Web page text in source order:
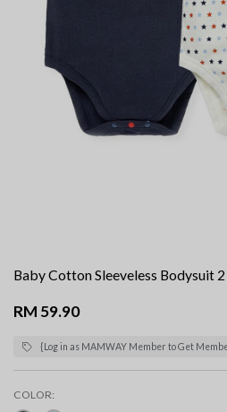
Baby Cotton Sleeveless Bodysuit
RM 59.90
{Log in as MAMWAY Member to Get
COLOR: